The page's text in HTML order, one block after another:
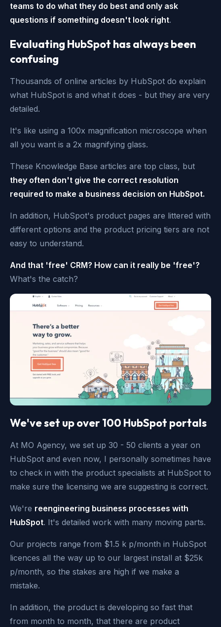
teams to do what they do best and only ask
questions if something doesn't look right.
Evaluating HubSpot has always been
confusing
Thousands of online articles by HubSpot do explain
what HubSpot is and what it does - but they are very
detailed.
It's like using a 100x magnification microscope when
all you want is a 2x magnifying glass.
These Knowledge Base articles are top class, but
they often don't give the correct resolution
required to make a business decision on HubSpot.
In addition, HubSpot's product pages are littered with
different options and the product pricing tiers are not
easy to understand.
And that 'free' CRM? How can it really be 'free'?
What's the catch?
We've set up over 100 HubSpot portals
At MO Agency, we set up 30 - 50 clients a year on
HubSpot and even now, I personally sometimes have
to check in with the product specialists at HubSpot to
make sure the licensing we are suggesting is correct.
We're reengineering business processes with
HubSpot. It's detailed work with many moving parts.
Our projects range from $1.5 k p/month in HubSpot
licences all the way up to our largest install at $25k
p/month, so the stakes are high if we make a
mistake.
In addition, the product is developing so fast that
from month to month, that there are product